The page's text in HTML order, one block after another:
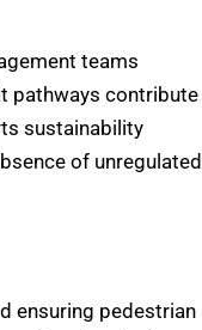
teams
pathways contribute
sustainability
of unregulated
ensuring pedestrian